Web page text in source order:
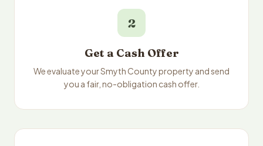
2
Get a Cash Offer
We evaluate your Smyth County property and send
you a fair, no-obligation cash offer.